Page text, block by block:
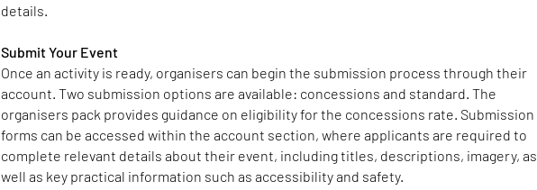
details.
Submit Your Event
Once an activity is ready, organisers can begin the submission process through their
account. Two submission options are available: concessions and standard. The
organisers pack provides guidance on eligibility for the concessions rate. Submission
forms can be accessed within the account section, where applicants are required to
complete relevant details about their event, including titles, descriptions, imagery, as
well as key practical information such as accessibility and safety.